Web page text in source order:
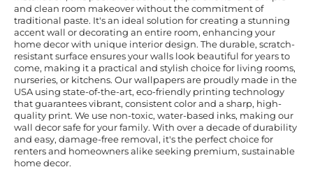
and clean room makeover without the commitment of
traditional paste. It's an ideal solution for creating a stunning
accent wall or decorating an entire room, enhancing your
home decor with unique interior design. The durable, scratch-
resistant surface ensures your walls look beautiful for years to
come, making it a practical and stylish choice for living rooms,
nurseries, or kitchens. Our wallpapers are proudly made in the
USA using state-of-the-art, eco-friendly printing technology
that guarantees vibrant, consistent color and a sharp, high-
quality print. We use non-toxic, water-based inks, making our
wall decor safe for your family. With over a decade of durability
and easy, damage-free removal, it's the perfect choice for
renters and homeowners alike seeking premium, sustainable
home decor.